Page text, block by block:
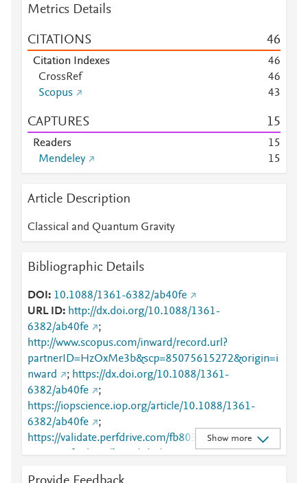
Metrics Details
CITATIONS 46
Citation Indexes 46
CrossRef
46
Scopus
43
CAPTURES 15
Readers 15
Mendeley
15
Article Description
Classical and Quantum Gravity
Bibliographic Details
DOI
10.1088/1361-6382/ab40fe
URL ID
http://dx.doi.org/10.1088/1361-
6382/ab40fe
;
http://www.scopus.com/inward/record.url?
partnerID=HzOxMe3b&scp=85075615272&origin=i
nward
; https://dx.doi.org/10.1088/1361-
6382/ab40fe
;
https://iopscience.iop.org/article/10.1088/1361-
6382/ab40fe
;
https://validate.perfdrive.com/fb803c746e9148689b
3984a31fccd902/?ssa=bd0d2a29-280b-4b1a-b28a-
Show more